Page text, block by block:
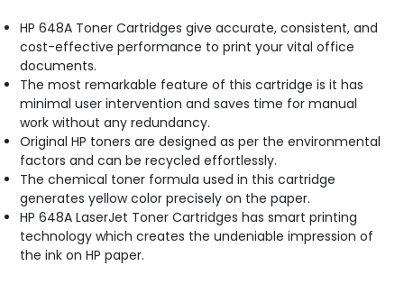
HP 648A Toner Cartridges give accurate, consistent, and
cost-effective performance to print your vital office
documents.
The most remarkable feature of this cartridge is it has
minimal user intervention and saves time for manual
work without any redundancy.
Original HP toners are designed as per the environmental
factors and can be recycled effortlessly.
The chemical toner formula used in this cartridge
generates yellow color precisely on the paper.
HP 648A LaserJet Toner Cartridges has smart printing
technology which creates the undeniable impression of
the ink on HP paper.